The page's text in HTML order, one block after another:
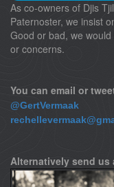
As co-owners of Djis
Paternoster, we insist
Good or bad, we
or concerns.
You can email or
@GertVermaak
Alternatively send us